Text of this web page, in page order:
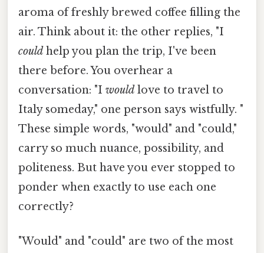
aroma of freshly brewed coffee filling the
air. Think about it: the other replies, "I
could help you plan the trip, I've been
there before. You overhear a
conversation: "I would love to travel to
Italy someday," one person says wistfully. "
These simple words, "would" and "could,"
carry so much nuance, possibility, and
politeness. But have you ever stopped to
ponder when exactly to use each one
correctly?
"Would" and "could" are two of the most